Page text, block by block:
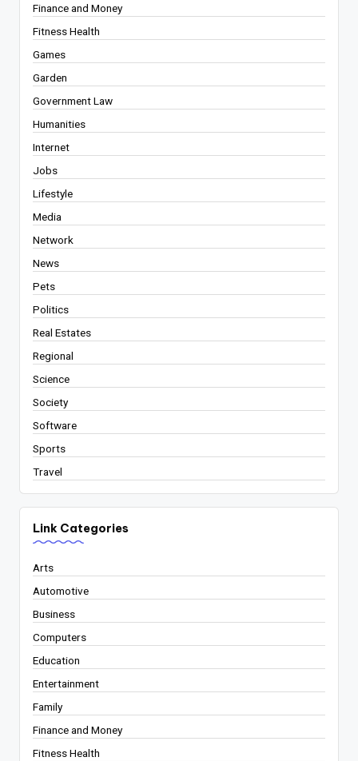
Finance and Money
Fitness Health
Games
Garden
Government Law
Humanities
Internet
Jobs
Lifestyle
Media
Network
News
Pets
Politics
Real Estates
Regional
Science
Society
Software
Sports
Travel
Link Categories
Arts
Automotive
Business
Computers
Education
Entertainment
Family
Finance and Money
Fitness Health